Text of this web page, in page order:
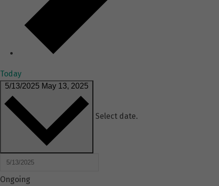
Today
5/13/2025 May 13, 2025
Select date.
Ongoing